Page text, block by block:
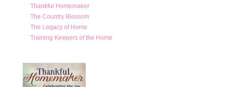
Thankful Homemaker
The Country Blossom
The Legacy of Home
Training Keepers of the Home